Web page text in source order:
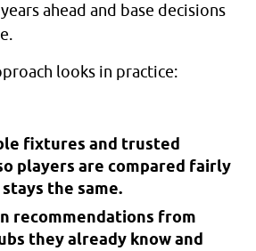
ahead and base decisions
looks in practice:
fixtures and trusted
players are compared fairly
the same.
recommendations from
they already know and